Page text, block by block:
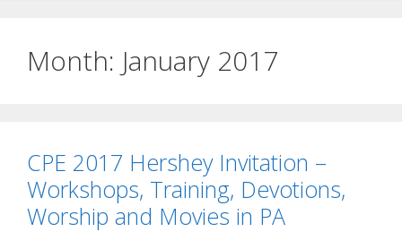
Month: January 2017
CPE 2017 Hershey Invitation –
Workshops, Training, Devotions,
Worship and Movies in PA